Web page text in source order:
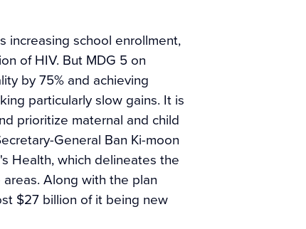
increasing school enrollment,
of HIV. But MDG 5 on
by 75% and achieving
particularly slow gains. It is
prioritize maternal and child
General Ban Ki-moon
Health, which delineates the
Along with the plan
$27 billion of it being new